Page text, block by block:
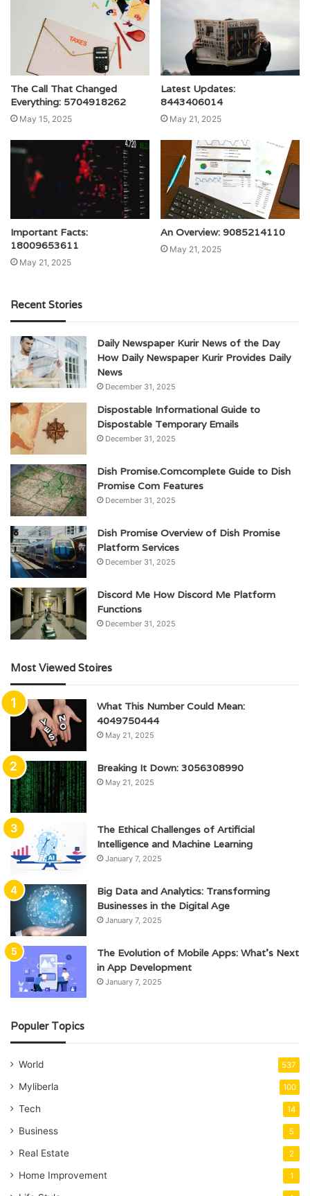
The Call That Changed
Everything: 5704918262
May 15, 2025
Latest Updates:
8443406014
May 21, 2025
Important Facts:
18009653611
May 21, 2025
An Overview: 9085214110
May 21, 2025
Recent Stories
Daily Newspaper Kurir News of the Day
How Daily Newspaper Kurir Provides Daily
News
December 31, 2025
Dispostable Informational Guide to
Dispostable Temporary Emails
December 31, 2025
Dish Promise.Comcomplete Guide to Dish
Promise Com Features
December 31, 2025
Dish Promise Overview of Dish Promise
Platform Services
December 31, 2025
Discord Me How Discord Me Platform
Functions
December 31, 2025
Most Viewed Stoires
What This Number Could Mean:
4049750444
May 21, 2025
Breaking It Down: 3056308990
May 21, 2025
The Ethical Challenges of Artificial
Intelligence and Machine Learning
January 7, 2025
Big Data and Analytics: Transforming
Businesses in the Digital Age
January 7, 2025
The Evolution of Mobile Apps: What’s Next
in App Development
January 7, 2025
Populer Topics
World 537
Myliberla 100
Tech 14
Business 5
Real Estate 2
Home Improvement 1